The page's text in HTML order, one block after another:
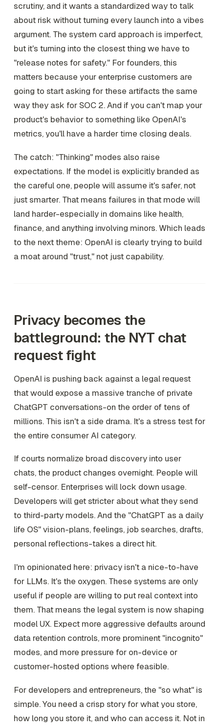
scrutiny, and it wants a standardized way to talk
about risk without turning every launch into a vibes
argument. The system card approach is imperfect,
but it's turning into the closest thing we have to
"release notes for safety." For founders, this
matters because your enterprise customers are
going to start asking for these artifacts the same
way they ask for SOC 2. And if you can't map your
product's behavior to something like OpenAI's
metrics, you'll have a harder time closing deals.
The catch: "Thinking" modes also raise
expectations. If the model is explicitly branded as
the careful one, people will assume it's safer, not
just smarter. That means failures in that mode will
land harder-especially in domains like health,
finance, and anything involving minors. Which leads
to the next theme: OpenAI is clearly trying to build
a moat around "trust," not just capability.
Privacy becomes the
battleground: the NYT chat
request fight
OpenAI is pushing back against a legal request
that would expose a massive tranche of private
ChatGPT conversations-on the order of tens of
millions. This isn't a side drama. It's a stress test for
the entire consumer AI category.
If courts normalize broad discovery into user
chats, the product changes overnight. People will
self-censor. Enterprises will lock down usage.
Developers will get stricter about what they send
to third-party models. And the "ChatGPT as a daily
life OS" vision-plans, feelings, job searches, drafts,
personal reflections-takes a direct hit.
I'm opinionated here: privacy isn't a nice-to-have
for LLMs. It's the oxygen. These systems are only
useful if people are willing to put real context into
them. That means the legal system is now shaping
model UX. Expect more aggressive defaults around
data retention controls, more prominent "incognito"
modes, and more pressure for on-device or
customer-hosted options where feasible.
For developers and entrepreneurs, the "so what" is
simple. You need a crisp story for what you store,
how long you store it, and who can access it. Not in